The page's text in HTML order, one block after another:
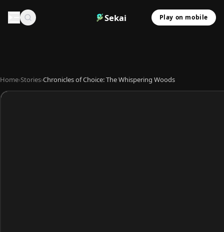
Sekai Play on mobile
Home›Stories›Chronicles of Choice: The Whispering Woods